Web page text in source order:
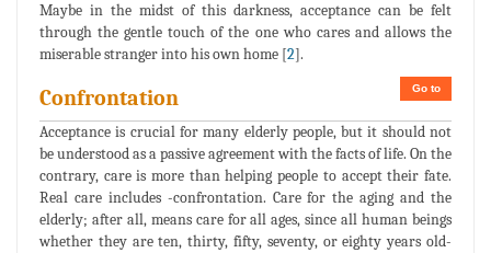
Maybe in the midst of this darkness, acceptance can be felt
through the gentle touch of the one who cares and allows the
miserable stranger into his own home [2].
Go to
Confrontation
Acceptance is crucial for many elderly people, but it should not
be understood as a passive agreement with the facts of life. On the
contrary, care is more than helping people to accept their fate.
Real care includes -confrontation. Care for the aging and the
elderly; after all, means care for all ages, since all human beings
whether they are ten, thirty, fifty, seventy, or eighty years old-